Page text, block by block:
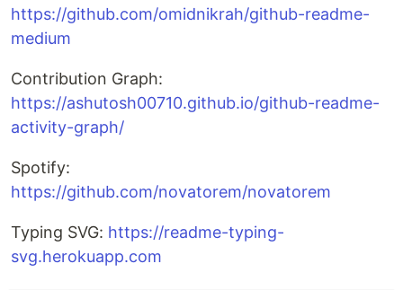
https://github.com/omidnikrah/github-readme-
medium
Contribution Graph:
https://ashutosh00710.github.io/github-readme-
activity-graph/
Spotify:
https://github.com/novatorem/novatorem
Typing SVG: https://readme-typing-
svg.herokuapp.com